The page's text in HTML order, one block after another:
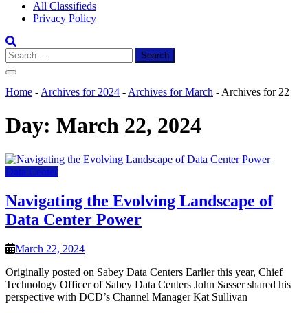
All Classifieds
Privacy Policy
Search
for:
Home - Archives for 2024 - Archives for March - Archives for 22
Day: March 22, 2024
Data Center
Navigating the Evolving Landscape of
Data Center Power
March 22, 2024
Originally posted on Sabey Data Centers Earlier this year, Chief
Technology Officer of Sabey Data Centers John Sasser shared his
perspective with DCD’s Channel Manager Kat Sullivan